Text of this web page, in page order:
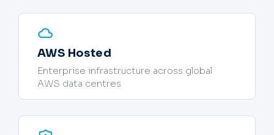
AWS Hosted
Enterprise infrastructure across global
AWS data centres